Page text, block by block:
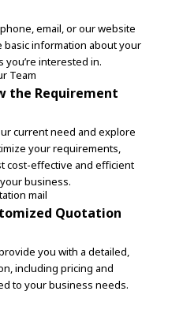
email, or our website
basic information about your
you’re interested in.
the Requirement
current need and explore
your requirements,
cost-effective and efficient
business.
Quotation
you with a detailed,
including pricing and
to your business needs.